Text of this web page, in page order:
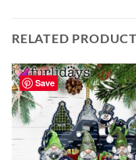
RELATED
Save